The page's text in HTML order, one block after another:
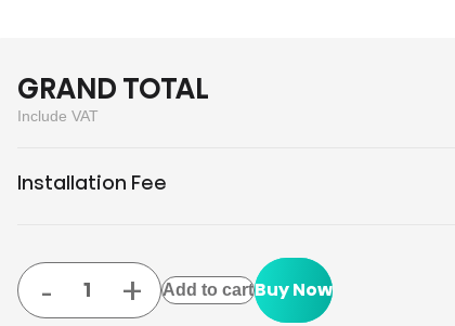
GRAND TOTAL
Include VAT
Installation Fee
- + Add to cartBuy Now